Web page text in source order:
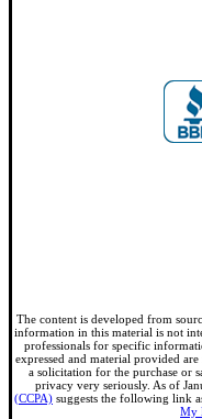
The content is developed from
information in this material is not
professionals for specific
expressed and material provided
a solicitation for the purchase or
privacy very seriously. As of
(CCPA) suggests the following link
My